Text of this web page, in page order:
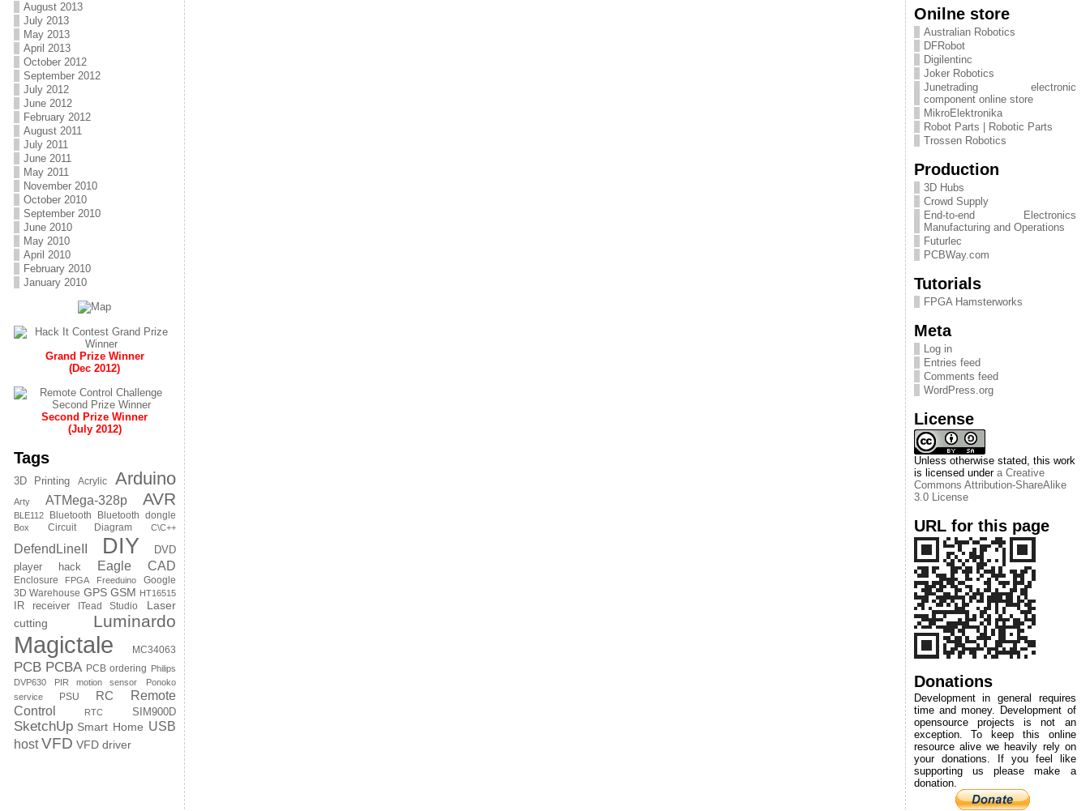
August 2013
July 2013
May 2013
April 2013
October 2012
September 2012
July 2012
June 2012
February 2012
August 2011
July 2011
June 2011
May 2011
November 2010
October 2010
September 2010
June 2010
May 2010
April 2010
February 2010
January 2010
Grand Prize Winner
(Dec 2012)
Second Prize Winner
(July 2012)
Tags
3D Printing Acrylic Arduino
Arty ATMega-328p AVR
BLE112 Bluetooth Bluetooth dongle
Box Circuit Diagram C\C++
DefendLineII DIY
DVD
player hack
Eagle CAD
Enclosure FPGA Freeduino
Google
3D Warehouse GPS GSM HT16515
IR receiver ITead Studio
Laser
cutting
Luminardo
Magictale MC34063
PCB PCBA PCB ordering Philips
DVP630
PIR motion sensor
Ponoko
service
PSU RC
Remote
Control
RTC SIM900D
SketchUp Smart Home USB
host VFD VFD driver
Onilne store
Australian Robotics
DFRobot
Digilentinc
Joker Robotics
Junetrading electronic
component online store
MikroElektronika
Robot Parts | Robotic Parts
Trossen Robotics
Production
3D Hubs
Crowd Supply
End-to-end Electronics
Manufacturing and Operations
Futurlec
PCBWay.com
Tutorials
FPGA Hamsterworks
Meta
Log in
Entries feed
Comments feed
WordPress.org
License
Unless otherwise stated, this work
is licensed under a Creative
Commons Attribution-ShareAlike
3.0 License
URL for this page
Donations
Development in general requires
time and money. Development of
opensource projects is not an
exception. To keep this online
resource alive we heavily rely on
your donations. If you feel like
supporting us please make a
donation.